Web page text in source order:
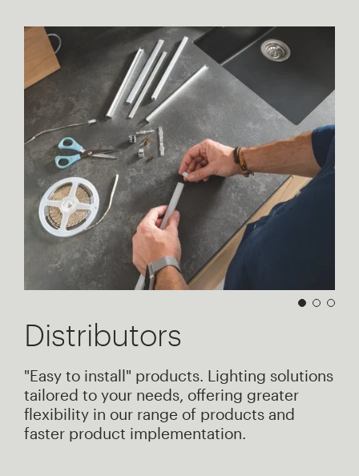
Distributors
"Easy to install" products. Lighting solutions
tailored to your needs, offering greater
flexibility in our range of products and
faster product implementation.